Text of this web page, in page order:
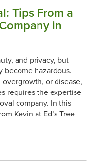
Tips From a
in
and privacy, but
become hazardous.
overgrowth, or disease,
requires the expertise
company. In this
Kevin at Ed’s Tree